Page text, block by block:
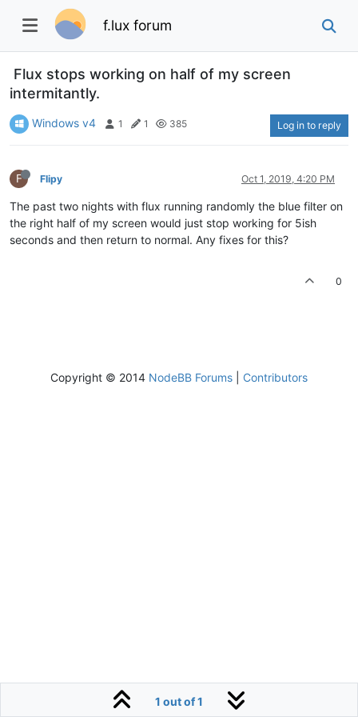
f.lux forum
Flux stops working on half of my screen
intermitantly.
Windows v4 1 1 385 Log in to reply
F Flipy Oct 1, 2019, 4:20 PM
The past two nights with flux running randomly the blue filter on
the right half of my screen would just stop working for 5ish
seconds and then return to normal. Any fixes for this?
0
1 out of 1
Copyright © 2014 NodeBB Forums Contributors